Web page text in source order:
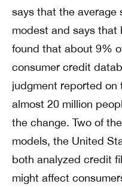
says that the average
modest and says that
found that about 9%
consumer credit
judgment reported on
almost 20 million
the change. Two of
models, the United
both analyzed credit
might affect